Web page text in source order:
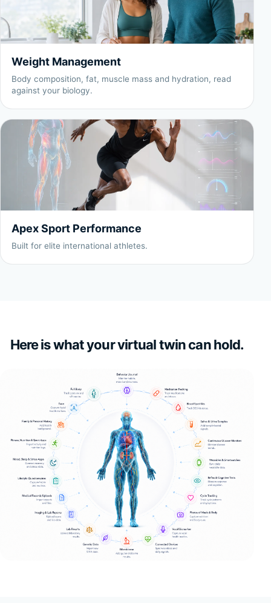
Weight Management
Body composition, fat, muscle mass and hydration, read
against your biology.
Apex Sport Performance
Built for elite international athletes.
Here is what your virtual twin can hold.